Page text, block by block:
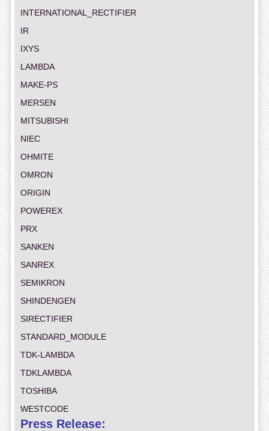
INTERNATIONAL_RECTIFIER
IR
IXYS
LAMBDA
MAKE-PS
MERSEN
MITSUBISHI
NIEC
OHMITE
OMRON
ORIGIN
POWEREX
PRX
SANKEN
SANREX
SEMIKRON
SHINDENGEN
SIRECTIFIER
STANDARD_MODULE
TDK-LAMBDA
TDKLAMBDA
TOSHIBA
WESTCODE
Press Release: